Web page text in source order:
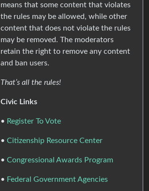
means that some content that violates
the rules may be allowed, while other
content that does not violate the rules
may be removed. The moderators
retain the right to remove any content
and ban users.
That’s all the rules!
Civic Links
• Register To Vote
• Citizenship Resource Center
• Congressional Awards Program
• Federal Government Agencies